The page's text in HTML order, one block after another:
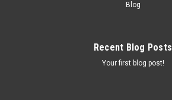
Blog
Recent Blog Posts
Your first blog post!